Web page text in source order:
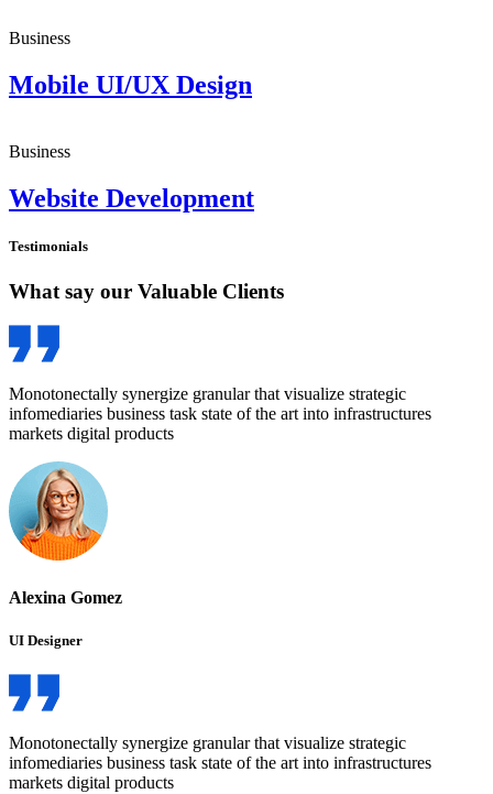
Business
Mobile UI/UX Design
Business
Website Development
Testimonials
What say our Valuable Clients
Monotonectally synergize granular that visualize strategic
infomediaries business task state of the art into infrastructures
markets digital products
Alexina Gomez
UI Designer
Monotonectally synergize granular that visualize strategic
infomediaries business task state of the art into infrastructures
markets digital products